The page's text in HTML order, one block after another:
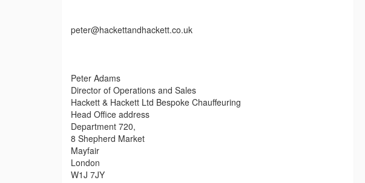
peter@hackettandhackett.co.uk
Peter Adams
Director of Operations and Sales
Hackett & Hackett Ltd Bespoke Chauffeuring
Head Office address
Department 720,
8 Shepherd Market
Mayfair
London
W1J 7JY